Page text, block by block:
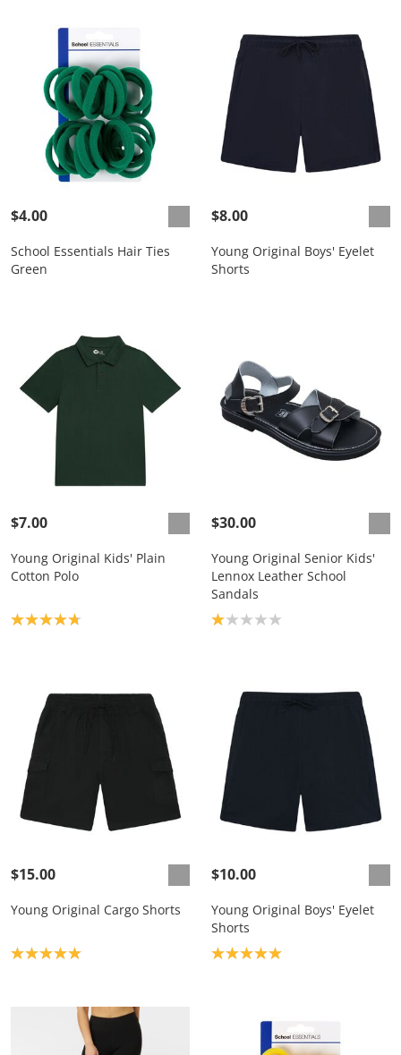
$4.00
School Essentials Hair Ties
Green
$8.00
Young Original Boys' Eyelet
Shorts
$7.00
Young Original Kids' Plain
Cotton Polo
Product rating: 4.8
$30.00
Young Original Senior Kids'
Lennox Leather School
Sandals
Product rating: 1.0
$15.00
Young Original Cargo Shorts
Product rating: 5.0
$10.00
Young Original Boys' Eyelet
Shorts
Product rating: 5.0